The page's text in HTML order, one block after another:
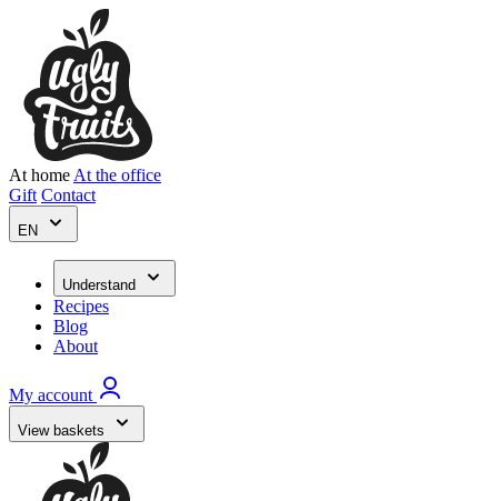
At home At the office
Gift Contact
EN
Understand
Recipes
Blog
About
My account
View baskets